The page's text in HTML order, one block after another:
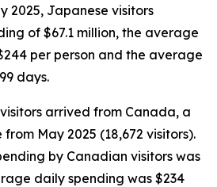
2025, Japanese visitors
of $67.1 million, the average
per person and the average
days.
arrived from Canada, a
May 2025 (18,672 visitors).
by Canadian visitors was
daily spending was $234